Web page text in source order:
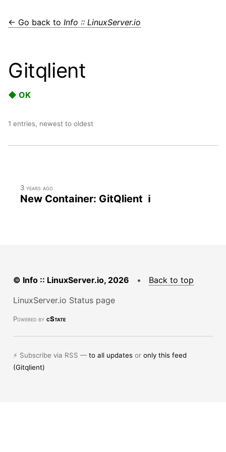
← Go back to Info :: LinuxServer.io
Gitqlient
◆ OK
1 entries, newest to oldest
3 years ago
New Container: GitQlient ℹ
© Info :: LinuxServer.io, 2026 • Back to top
LinuxServer.io Status page
Powered by cState
⚡ Subscribe via RSS —to all updates or only this feed
(Gitqlient)